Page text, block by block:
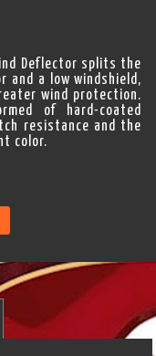
Deflector splits the
and a low windshield,
wind protection.
of hard-coated
resistance and the
color.